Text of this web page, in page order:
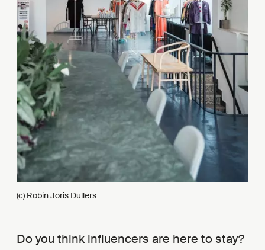
(c) Robin Joris Dullers
Do you think influencers are here to stay?